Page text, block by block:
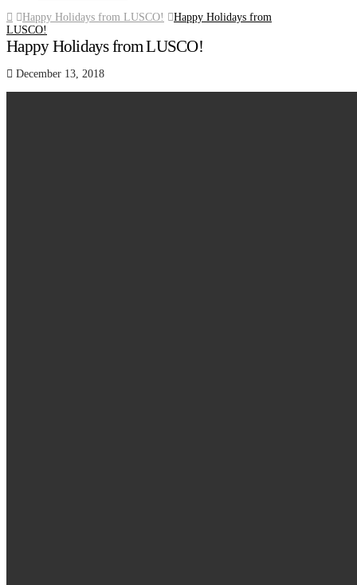
Home
Happy Holidays from LUSCO!
Happy Holidays from
LUSCO!
Happy Holidays from LUSCO!
December 13, 2018